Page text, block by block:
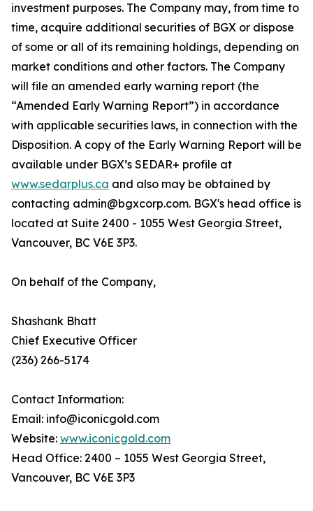
investment purposes. The Company may, from time to
time, acquire additional securities of BGX or dispose
of some or all of its remaining holdings, depending on
market conditions and other factors. The Company
will file an amended early warning report (the
“Amended Early Warning Report”) in accordance
with applicable securities laws, in connection with the
Disposition. A copy of the Early Warning Report will be
available under BGX’s SEDAR+ profile at
www.sedarplus.ca and also may be obtained by
contacting admin@bgxcorp.com. BGX's head office is
located at Suite 2400 - 1055 West Georgia Street,
Vancouver, BC V6E 3P3.
On behalf of the Company,
Shashank Bhatt
Chief Executive Officer
(236) 266-5174
Contact Information:
Email: info@iconicgold.com
Website: www.iconicgold.com
Head Office: 2400 – 1055 West Georgia Street,
Vancouver, BC V6E 3P3